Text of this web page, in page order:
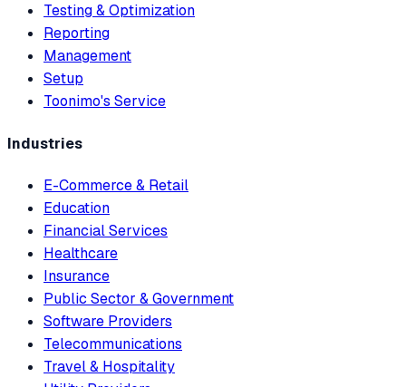
Testing & Optimization
Reporting
Management
Setup
Toonimo's Service
Industries
E-Commerce & Retail
Education
Financial Services
Healthcare
Insurance
Public Sector & Government
Software Providers
Telecommunications
Travel & Hospitality